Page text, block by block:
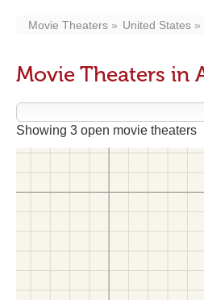
Movie Theaters United States
Movie Theaters in
Showing 3 open movie theaters